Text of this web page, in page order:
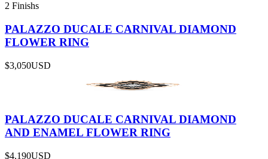
2 Finishs
PALAZZO DUCALE CARNIVAL DIAMOND
FLOWER RING
$3,050USD
PALAZZO DUCALE CARNIVAL DIAMOND
AND ENAMEL FLOWER RING
$4,190USD